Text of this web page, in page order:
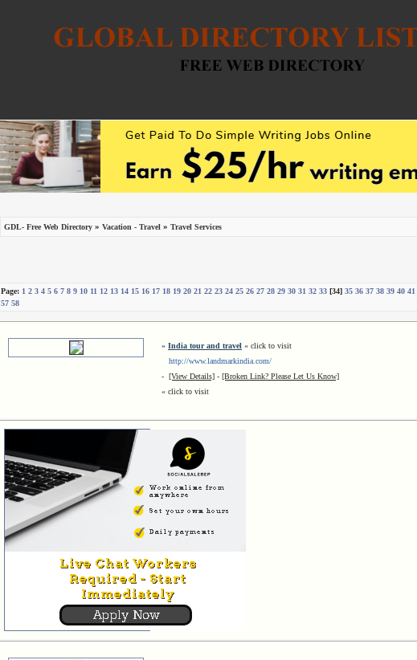
GDL- Free Web Directory » Vacation - Travel » Travel Services
Page: 1 2 3 4 5 6 7 8 9 10 11 12 13 14 15 16 17 18 19 20 21 22 23 24 25 26 27 28 29 30 31 32 33 [34] 35 36 37 38 39 40 41
57 58
» India tour and travel « click to visit
http://www.landmarkindia.com/
- [View Details] - [Broken Link? Please Let Us Know]
« click to visit